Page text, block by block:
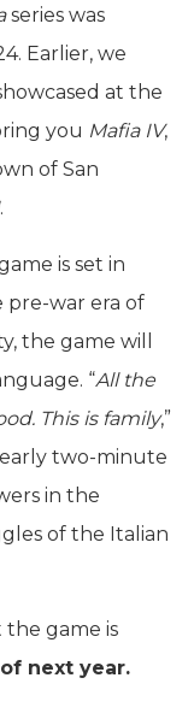
series was
Earlier, we
at the
you Mafia IV,
of San
.
is set in
pre-war era of
the game will
“All the
This is family,”
two-minute
in the
of the Italian
game is
next year.